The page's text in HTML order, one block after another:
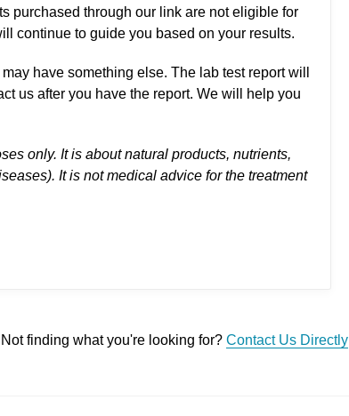
purchased through our link are not eligible for
continue to guide you based on your results.
have something else. The lab test report will
us after you have the report. We will help you
only. It is about natural products, nutrients,
It is not medical advice for the treatment
Not finding what you're looking for? Contact Us Directly